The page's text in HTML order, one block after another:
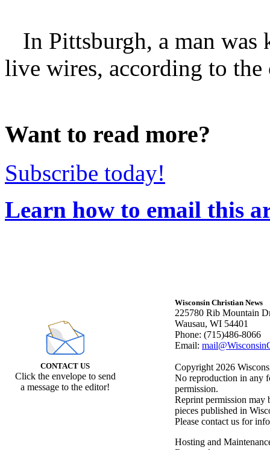
In Pittsburgh, a man was
live wires, according to the
Want to read more?
Subscribe today!
Learn how to email this
CONTACT US
Click the envelope to send
a message to the editor!
Wisconsin Christian News
225780 Rib Mountain
Wausau, WI 54401
Phone: (715)486-8066
Email:
Copyright 2026
No reproduction in any
permission.
Reprint permission may
pieces published in
Please contact us for
Hosting and